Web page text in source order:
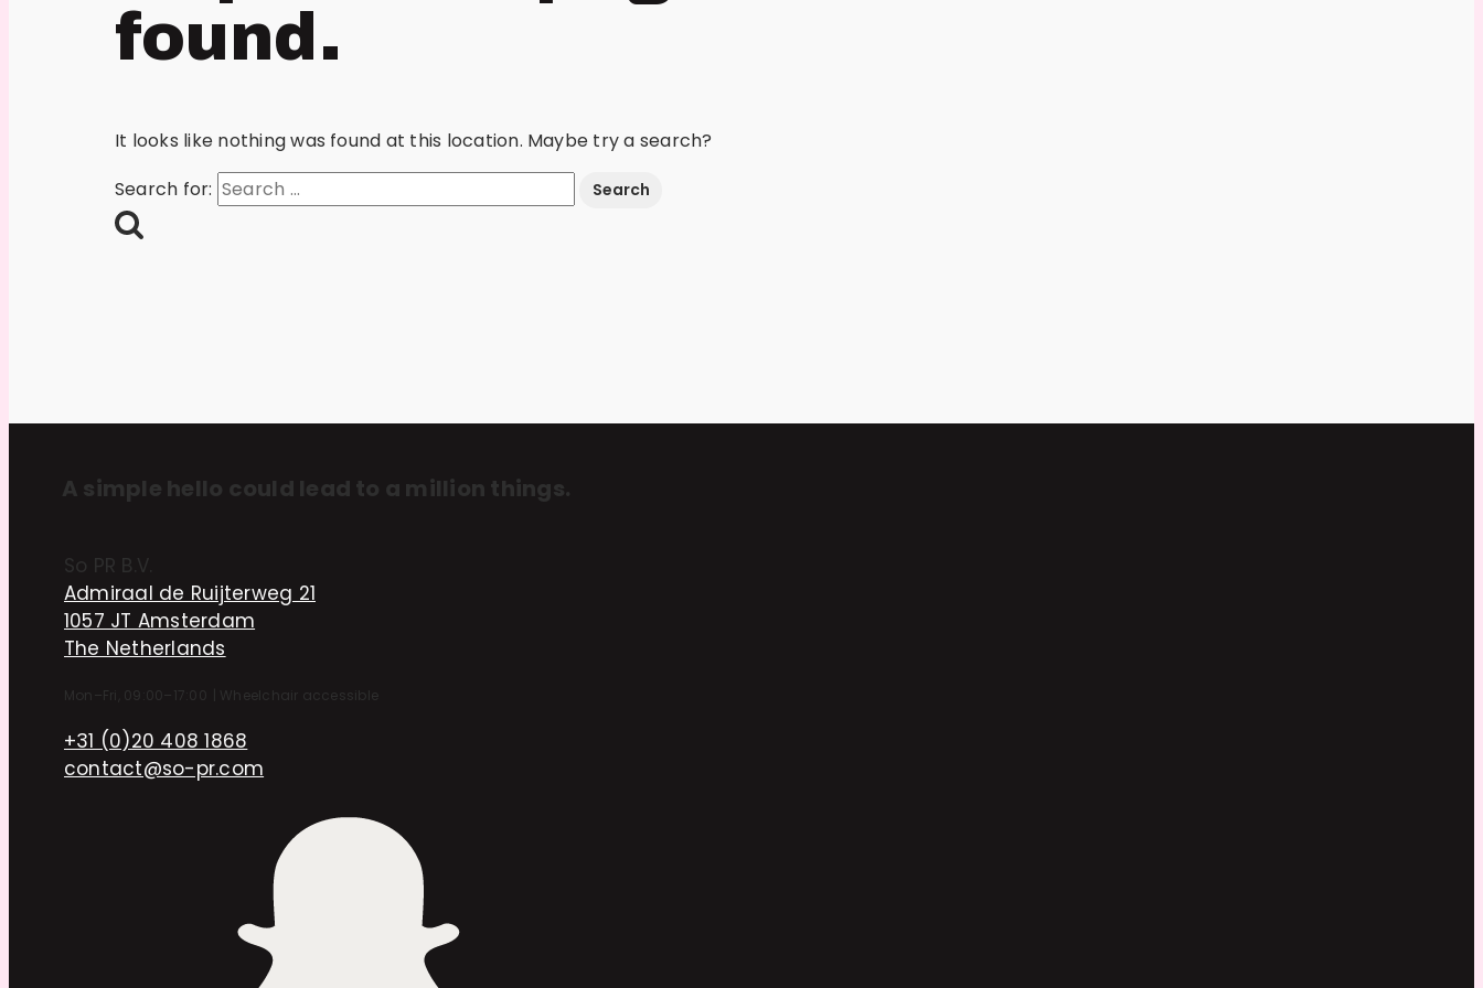
found.
It looks like nothing was found at this location. Maybe try a search?
Search for:
A simple hello could lead to a million things.
So PR B.V.
Admiraal de Ruijterweg 21
1057 JT Amsterdam
The Netherlands
Mon–Fri, 09:00–17:00 Wheelchair accessible
+31 (0)20 408 1868
contact@so-pr.com